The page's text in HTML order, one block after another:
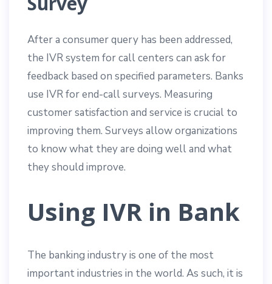
After a consumer query has been addressed,
the IVR system for call centers can ask for
feedback based on specified parameters. Banks
use IVR for end-call surveys. Measuring
customer satisfaction and service is crucial to
improving them. Surveys allow organizations
to know what they are doing well and what
they should improve.
Using IVR in Bank
The banking industry is one of the most
important industries in the world. As such, it is